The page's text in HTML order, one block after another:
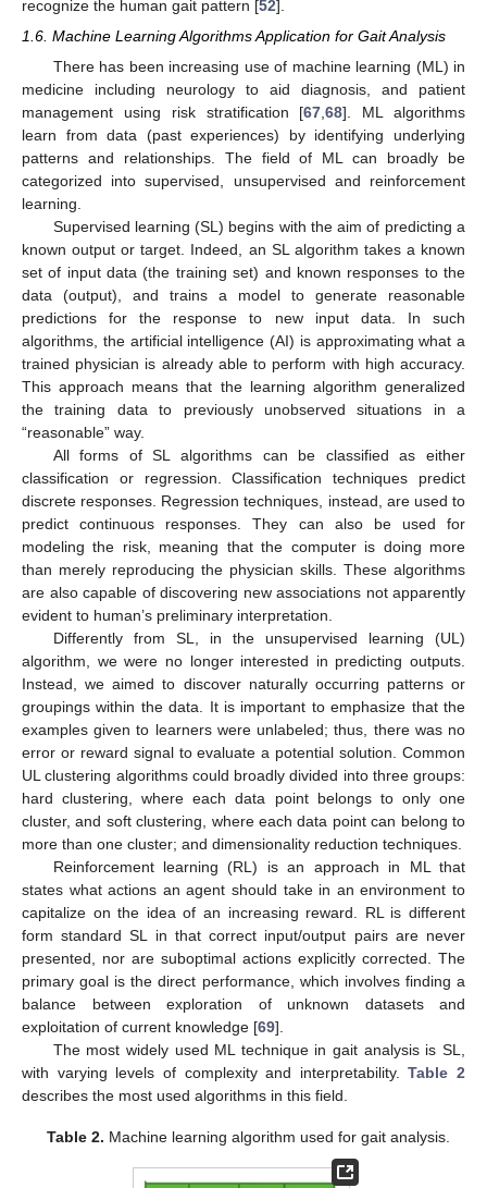
recognize the human gait pattern [52].
1.6. Machine Learning Algorithms Application for Gait Analysis
There has been increasing use of machine learning (ML) in
medicine including neurology to aid diagnosis, and patient
management using risk stratification [67 ,68]. ML algorithms
learn from data (past experiences) by identifying underlying
patterns and relationships. The field of ML can broadly be
categorized into supervised, unsupervised and reinforcement
learning.
Supervised learning (SL) begins with the aim of predicting a
known output or target. Indeed, an SL algorithm takes a known
set of input data (the training set) and known responses to the
data (output), and trains a model to generate reasonable
predictions for the response to new input data. In such
algorithms, the artificial intelligence (AI) is approximating what a
trained physician is already able to perform with high accuracy.
This approach means that the learning algorithm generalized
the training data to previously unobserved situations in a
“reasonable” way.
All forms of SL algorithms can be classified as either
classification or regression. Classification techniques predict
discrete responses. Regression techniques, instead, are used to
predict continuous responses. They can also be used for
modeling the risk, meaning that the computer is doing more
than merely reproducing the physician skills. These algorithms
are also capable of discovering new associations not apparently
evident to human’s preliminary interpretation.
Differently from SL, in the unsupervised learning (UL)
algorithm, we were no longer interested in predicting outputs.
Instead, we aimed to discover naturally occurring patterns or
groupings within the data. It is important to emphasize that the
examples given to learners were unlabeled; thus, there was no
error or reward signal to evaluate a potential solution. Common
UL clustering algorithms could broadly divided into three groups:
hard clustering, where each data point belongs to only one
cluster, and soft clustering, where each data point can belong to
more than one cluster; and dimensionality reduction techniques.
Reinforcement learning (RL) is an approach in ML that
states what actions an agent should take in an environment to
capitalize on the idea of an increasing reward. RL is different
form standard SL in that correct input/output pairs are never
presented, nor are suboptimal actions explicitly corrected. The
primary goal is the direct performance, which involves finding a
balance between exploration of unknown datasets and
exploitation of current knowledge [69].
The most widely used ML technique in gait analysis is SL,
with varying levels of complexity and interpretability.Table 2
describes the most used algorithms in this field.
Table 2. Machine learning algorithm used for gait analysis.